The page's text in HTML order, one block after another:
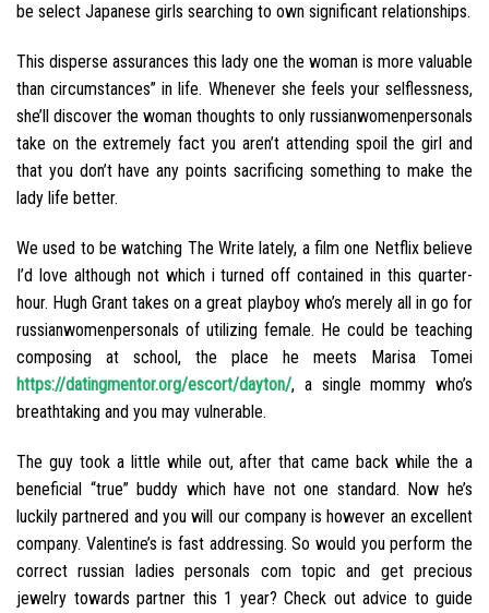
be select Japanese girls searching to own significant relationships.
This disperse assurances this lady one the woman is more valuable
than circumstances” in life. Whenever she feels your selflessness,
she’ll discover the woman thoughts to only russianwomenpersonals
take on the extremely fact you aren’t attending spoil the girl and
that you don’t have any points sacrificing something to make the
lady life better.
We used to be watching The Write lately, a film one Netflix believe
I’d love although not which i turned off contained in this quarter-
hour. Hugh Grant takes on a great playboy who’s merely all in go for
russianwomenpersonals of utilizing female. He could be teaching
composing at school, the place he meets Marisa Tomei
https://datingmentor.org/escort/dayton/, a single mommy who’s
breathtaking and you may vulnerable.
The guy took a little while out, after that came back while the a
beneficial “true” buddy which have not one standard. Now he’s
luckily partnered and you will our company is however an excellent
company. Valentine’s is fast addressing. So would you perform the
correct russian ladies personals com topic and get precious
jewelry towards partner this 1 year? Check out advice to guide